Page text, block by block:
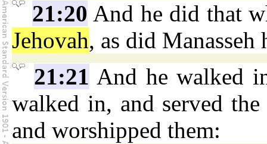
21:20 And he did that
Jehovah, as did Manasseh
21:21 And he walked
walked in, and served
and worshipped them: